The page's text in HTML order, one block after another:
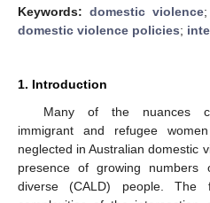
Keywords: domestic violence;
domestic violence policies;
1. Introduction
Many of the nuances
immigrant and refugee
neglected in Australian domestic
presence of growing numbers
diverse (CALD) people.